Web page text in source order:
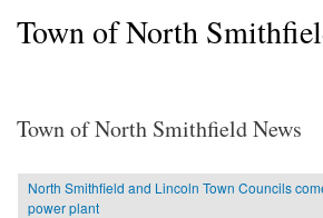
Town of North
Town of North Smithfield News
North Smithfield and Lincoln Town Councils
power plant